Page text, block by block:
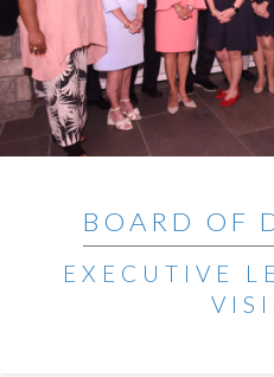
BOARD OF
EXECUTIVE